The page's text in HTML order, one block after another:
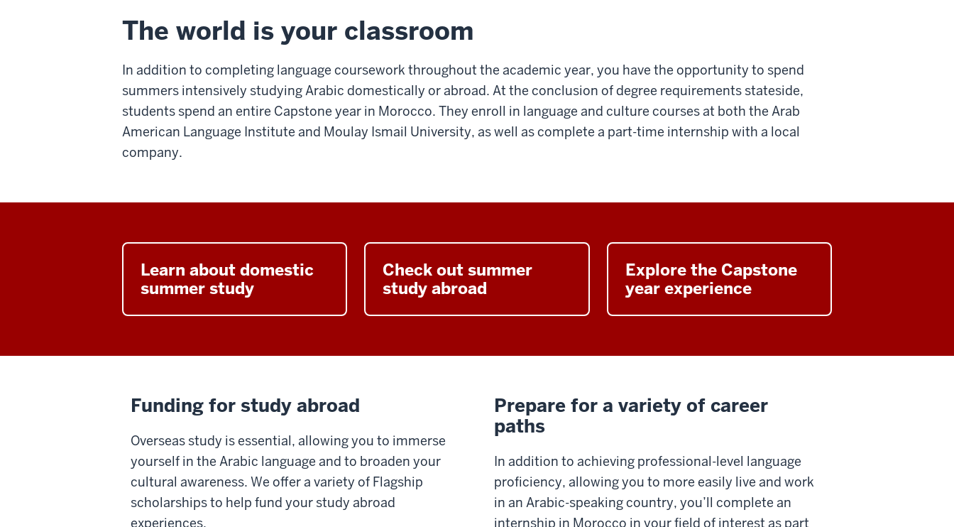
The world is your classroom
In addition to completing language coursework throughout the academic year, you have the opportunity to spend
summers intensively studying Arabic domestically or abroad. At the conclusion of degree requirements stateside,
students spend an entire Capstone year in Morocco. They enroll in language and culture courses at both the Arab
American Language Institute and Moulay Ismail University, as well as complete a part-time internship with a local
company.
Learn about domestic
summer study
Check out summer
study abroad
Explore the Capstone
year experience
Funding for study abroad
Overseas study is essential, allowing you to immerse
yourself in the Arabic language and to broaden your
cultural awareness. We offer a variety of Flagship
scholarships to help fund your study abroad
experiences.
Prepare for a variety of career
paths
In addition to achieving professional-level language
proficiency, allowing you to more easily live and work
in an Arabic-speaking country, you’ll complete an
internship in Morocco in your field of interest as part